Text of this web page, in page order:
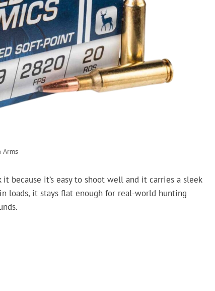
Arms
because it’s easy to shoot well and it carries a sleek
loads, it stays flat enough for real-world hunting